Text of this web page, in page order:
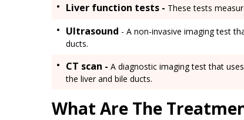
Liver function tests - These tests
Ultrasound - A non-invasive imaging test
ducts.
CT scan - A diagnostic imaging test that
the liver and bile ducts.
What Are The